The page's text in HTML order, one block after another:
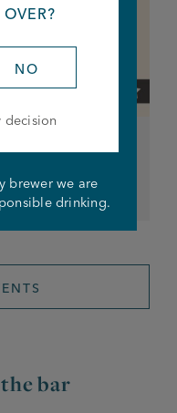
bar
NO
decision
brewer we are
drinking.